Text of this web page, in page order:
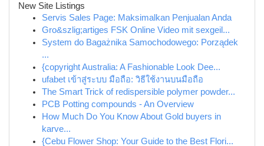
New Site Listings
Servis Sales Page: Maksimalkan Penjualan Anda
Gro&szlig;artiges FSK Online Video mit sexgeil...
System do Bagażnika Samochodowego: Porządek
...
{copyright Australia: A Fashionable Look Dee...
ufabet เข้าสู่ระบบ มือถือ: วิธีใช้งานบนมือถือ
The Smart Trick of redispersible polymer powder...
PCB Potting compounds - An Overview
How Much Do You Know About Gold buyers in
karve...
{Cebu Flower Shop: Your Guide to the Best Flori...